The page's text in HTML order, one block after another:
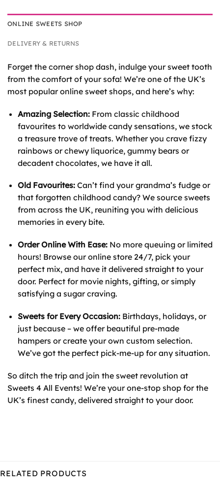
ONLINE SWEETS SHOP
DELIVERY & RETURNS
Forget the corner shop dash, indulge your sweet tooth
from the comfort of your sofa! We’re one of the UK’s
most popular online sweet shops, and here’s why:
Amazing Selection:From classic childhood
favourites to worldwide candy sensations, we stock
a treasure trove of treats. Whether you crave fizzy
rainbows or chewy liquorice, gummy bears or
decadent chocolates, we have it all.
Old Favourites:Can’t find your grandma’s fudge or
that forgotten childhood candy? We source sweets
from across the UK, reuniting you with delicious
memories in every bite.
Order Online With Ease:No more queuing or limited
hours! Browse our online store 24/7, pick your
perfect mix, and have it delivered straight to your
door. Perfect for movie nights, gifting, or simply
satisfying a sugar craving.
Sweets for Every Occasion:Birthdays, holidays, or
just because – we offer beautiful pre-made
hampers or create your own custom selection.
We’ve got the perfect pick-me-up for any situation.
So ditch the trip and join the sweet revolution at
Sweets 4 All Events! We’re your one-stop shop for the
UK’s finest candy, delivered straight to your door.
RELATED PRODUCTS